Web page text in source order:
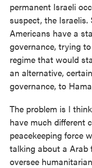
permanent Israeli
suspect, the Israelis.
Americans have a
governance, trying
regime that would
an alternative,
governance, to
The problem is I
have much different
peacekeeping force
talking about a
oversee